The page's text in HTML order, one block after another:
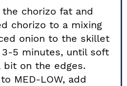
chorizo fat and
chorizo to a mixing
onion to the skillet
5 minutes, until soft
bit on the edges.
MED-LOW, add